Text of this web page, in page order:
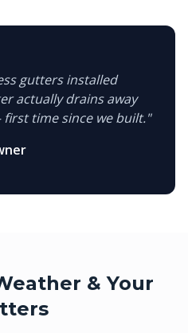
gutters installed
actually drains away
time since we built."
& Your